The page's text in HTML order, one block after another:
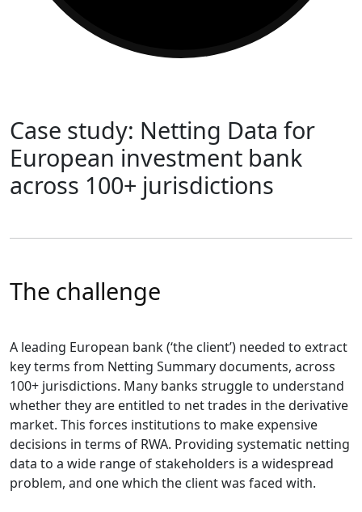
Case study: Netting Data for
European investment bank
across 100+ jurisdictions
The challenge
A leading European bank (‘the client’) needed to extract
key terms from Netting Summary documents, across
100+ jurisdictions. Many banks struggle to understand
whether they are entitled to net trades in the derivative
market. This forces institutions to make expensive
decisions in terms of RWA. Providing systematic netting
data to a wide range of stakeholders is a widespread
problem, and one which the client was faced with.